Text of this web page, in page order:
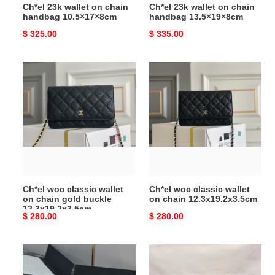
Ch*el 23k wallet on chain
handbag 10.5×17×8cm
Original
$ 325.00
Ch*el 23k wallet on chain
handbag 13.5×19×8cm
Original
$ 335.00
woc
classic
chain
gold
Ch*el woc classic wallet
on chain gold buckle
12.3x19.2x3.5cm
Original
$ 280.00
woc
classic
on
12.3x19.2x3.5cm
Ch*el woc classic wallet
on chain 12.3x19.2x3.5cm
Original
$ 280.00
Ch*el